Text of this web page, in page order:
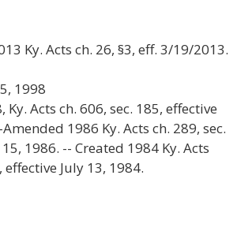
Ky. Acts ch. 26, §3, eff. 3/19/2013.
1998
Acts ch. 606, sec. 185, effective
1986 Ky. Acts ch. 289, sec.
1986. -- Created 1984 Ky. Acts
effective July 13, 1984.